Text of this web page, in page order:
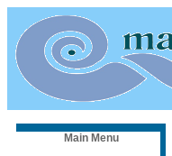
Main Menu